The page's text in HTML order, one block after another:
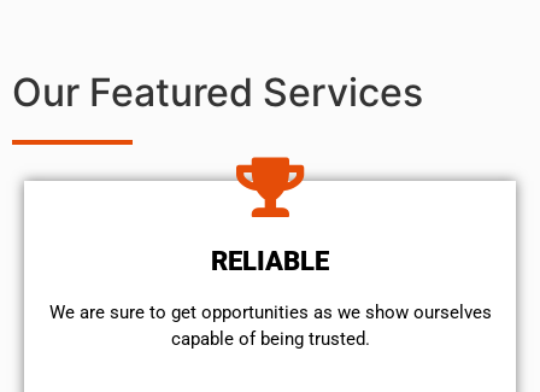
Our Featured Services
RELIABLE
We are sure to get opportunities as we show ourselves
capable of being trusted.